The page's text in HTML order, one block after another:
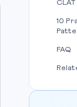
10
FAQ